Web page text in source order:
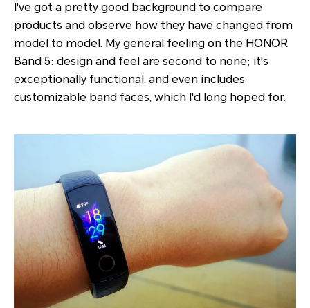
I've got a pretty good background to compare
products and observe how they have changed from
model to model. My general feeling on the HONOR
Band 5: design and feel are second to none; it's
exceptionally functional, and even includes
customizable band faces, which I'd long hoped for.